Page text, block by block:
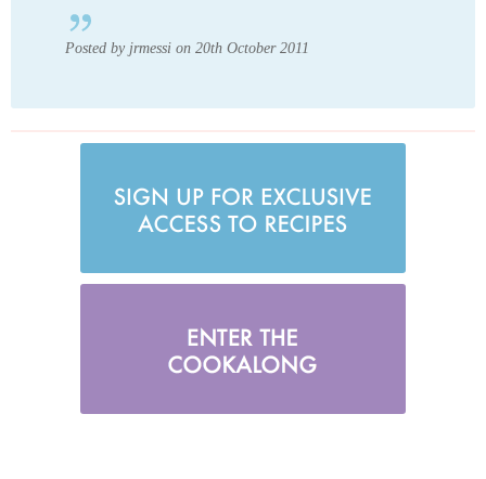
Posted by jrmessi on 20th October 2011